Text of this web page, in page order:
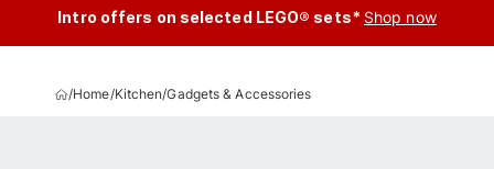
Intro offers on selected LEGO® sets* Shop now
/Home/Kitchen/Gadgets & Accessories